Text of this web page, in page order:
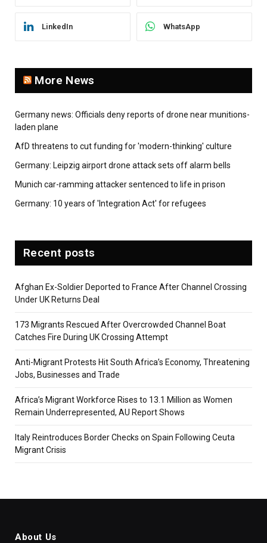
LinkedIn WhatsApp
More News
Germany news: Officials deny reports of drone near munitions-
laden plane
AfD threatens to cut funding for 'modern-thinking' culture
Germany: Leipzig airport drone attack sets off alarm bells
Munich car-ramming attacker sentenced to life in prison
Germany: 10 years of 'Integration Act' for refugees
Recent posts
Afghan Ex-Soldier Deported to France After Channel Crossing
Under UK Returns Deal
173 Migrants Rescued After Overcrowded Channel Boat
Catches Fire During UK Crossing Attempt
Anti-Migrant Protests Hit South Africa’s Economy, Threatening
Jobs, Businesses and Trade
Africa’s Migrant Workforce Rises to 13.1 Million as Women
Remain Underrepresented, AU Report Shows
Italy Reintroduces Border Checks on Spain Following Ceuta
Migrant Crisis
About Us